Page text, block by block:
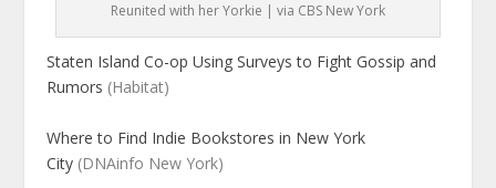
Reunited with her Yorkie | via CBS New York
Staten Island Co-op Using Surveys to Fight Gossip and
Rumors (Habitat)
Where to Find Indie Bookstores in New York
City (DNAinfo New York)